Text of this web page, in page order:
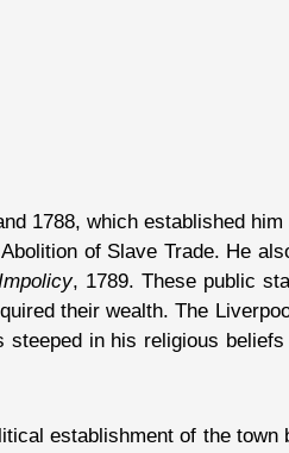
1788, which established
of Slave Trade. He
, 1789. These public
their wealth. The
in his religious beliefs
establishment of the town